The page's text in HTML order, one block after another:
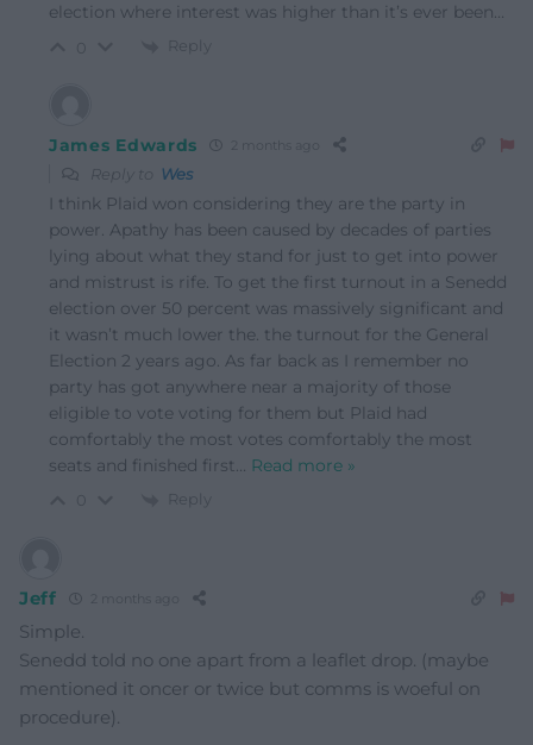
election where interest was higher than it’s ever been…
Reply
James Edwards 2 months ago
Reply to Wes
I think Plaid won considering they are the party in
power. Apathy has been caused by decades of parties
lying about what they stand for just to get into power
and mistrust is rife. To get the first turnout in a Senedd
election over 50 percent was massively significant and
it wasn’t much lower the. the turnout for the General
Election 2 years ago. As far back as I remember no
party has got anywhere near a majority of those
eligible to vote voting for them but Plaid had
comfortably the most votes comfortably the most
seats and finished first… Read more »
Reply
Jeff 2 months ago
Simple.
Senedd told no one apart from a leaflet drop. (maybe
mentioned it oncer or twice but comms is woeful on
procedure).